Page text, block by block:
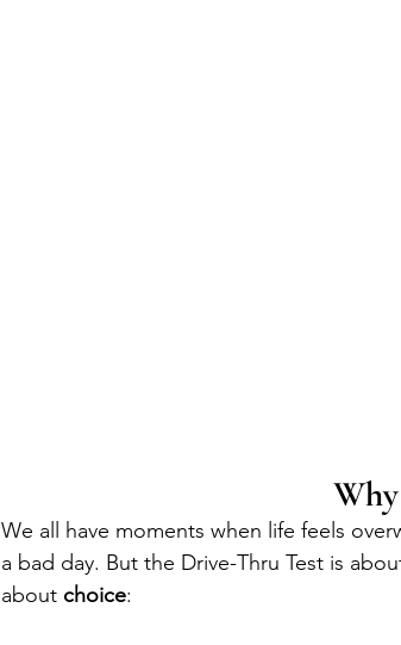
We all have moments when life feels
a bad day. But the Drive-Thru Test is
about choice: